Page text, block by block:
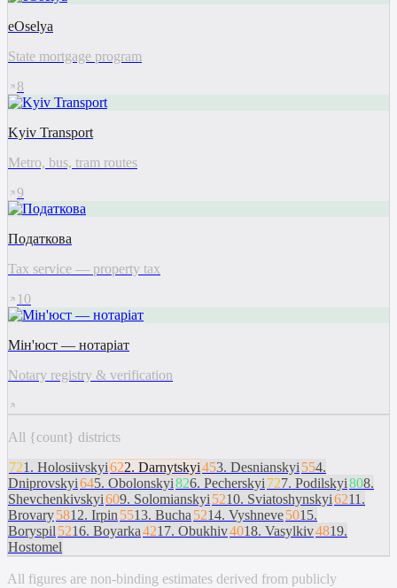
eOselya
State mortgage program
8
Kyiv Transport
Metro, bus, tram routes
9
Податкова
Tax service — property tax
10
Мін'юст — нотаріат
Notary registry & verification
All {count} districts
721 . Holosiivskyi622. Darnytskyi453. Desnianskyi 554.
Dniprovskyi645. Obolonskyi826. Pecherskyi 727. Podilskyi808.
Shevchenkivskyi609. Solomianskyi 5210. Sviatoshynskyi6211 .
Brovary5812. Irpin 5513. Bucha 5214. Vyshneve5015.
Boryspil 5216. Boyarka4217. Obukhiv4018. Vasylkiv4819.
Hostomel
All figures are non-binding estimates derived from publicly